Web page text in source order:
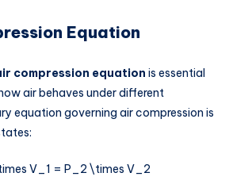
Equation
compression equation is essential
air behaves under different
equation governing air compression is
V_1 = P_2 \times V_2